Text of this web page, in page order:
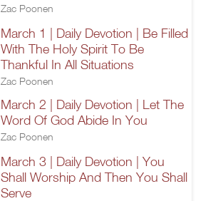
Zac Poonen
March 1 | Daily Devotion | Be Filled
With The Holy Spirit To Be
Thankful In All Situations
Zac Poonen
March 2 | Daily Devotion | Let The
Word Of God Abide In You
Zac Poonen
March 3 | Daily Devotion | You
Shall Worship And Then You Shall
Serve